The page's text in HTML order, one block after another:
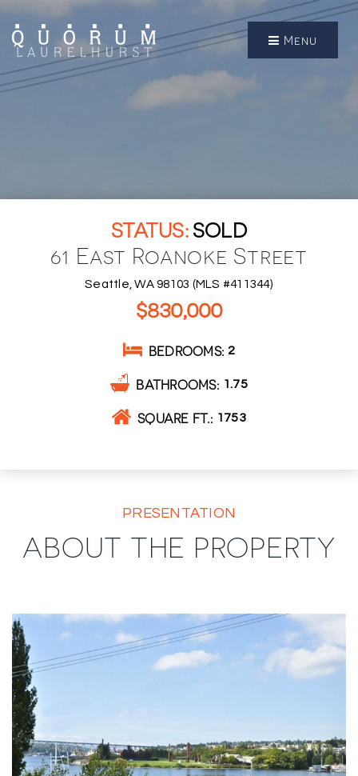
Menu
SOLD
61 East Roanoke Street
Seattle, WA 98103 (MLS #411344)
$830,000
BEDROOMS 2
BATHROOMS 1.75
SQUARE FT. 1753
PRESENTATION
ABOUT THE PROPERTY